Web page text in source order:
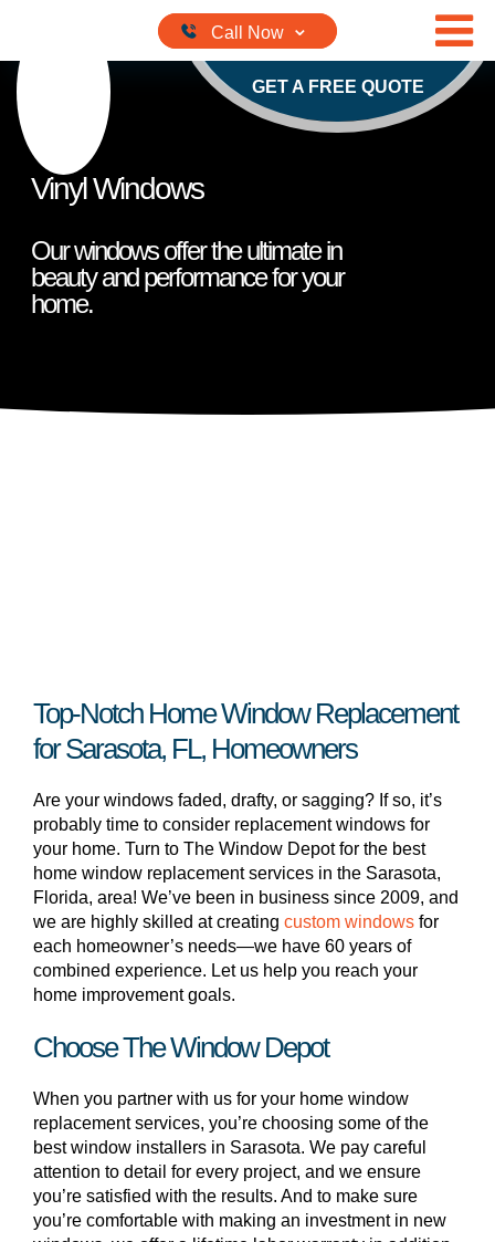
GET A FREE QUOTE
Vinyl Windows
Our windows offer the ultimate in
beauty and performance for your
home.
Top-Notch Home Window Replacement
for Sarasota, FL, Homeowners
Are your windows faded, drafty, or sagging? If so, it’s
probably time to consider replacement windows for
your home. Turn to The Window Depot for the best
home window replacement services in the Sarasota,
Florida, area! We’ve been in business since 2009, and
we are highly skilled at creating custom windows for
each homeowner’s needs—we have 60 years of
combined experience. Let us help you reach your
home improvement goals.
Choose The Window Depot
When you partner with us for your home window
replacement services, you’re choosing some of the
best window installers in Sarasota. We pay careful
attention to detail for every project, and we ensure
you’re satisfied with the results. And to make sure
you’re comfortable with making an investment in new